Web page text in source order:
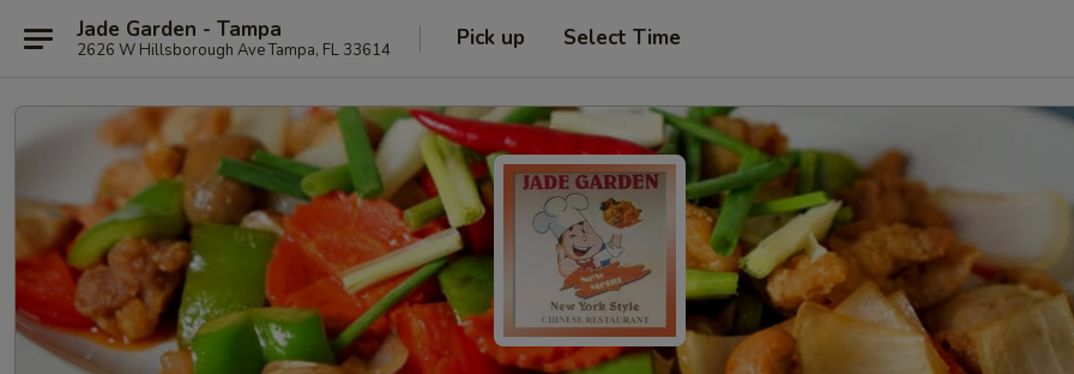
Jade Garden - Tampa
2626 W Hillsborough Ave Tampa, FL 33614 Pick up Select Time